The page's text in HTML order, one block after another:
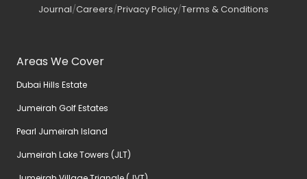
Journal/Careers/Privacy Policy/Terms & Conditions
Areas We Cover
Dubai Hills Estate
Jumeirah Golf Estates
Pearl Jumeirah Island
Jumeirah Lake Towers (JLT)